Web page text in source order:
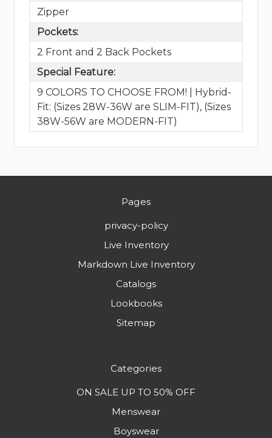
Zipper
Pockets:
2 Front and 2 Back Pockets
Special Feature:
9 COLORS TO CHOOSE FROM! | Hybrid-
Fit: (Sizes 28W-36W are SLIM-FIT), (Sizes
38W-56W are MODERN-FIT)
Pages
privacy-policy
Live Inventory
Markdown Live Inventory
Catalogs
Lookbooks
Sitemap
Categories
ON SALE UP TO 50% OFF
Menswear
Boyswear